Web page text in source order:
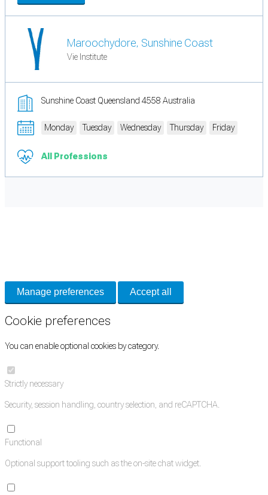
Maroochydore, Sunshine Coast
Vie Institute
Sunshine Coast Queensland 4558 Australia
Monday Tuesday Wednesday Thursday Friday
All Professions
Manage preferences Accept all
Cookie preferences
You can enable optional cookies by category.
Strictly necessary
Security, session handling, country selection, and reCAPTCHA.
Functional
Optional support tooling such as the on-site chat widget.